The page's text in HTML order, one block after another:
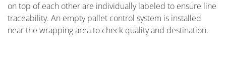
on top of each other are individually labeled to ensure line
traceability. An empty pallet control system is installed
near the wrapping area to check quality and destination.